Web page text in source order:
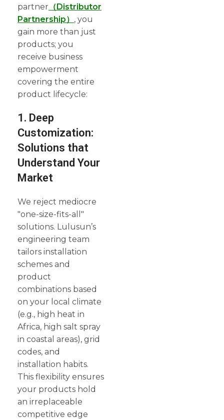
partner （Distributor
Partnership） , you
gain more than just
products; you
receive business
empowerment
covering the entire
product lifecycle:
1. Deep
Customization:
Solutions that
Understand Your
Market
We reject mediocre
"one-size-fits-all"
solutions. Lulusun’s
engineering team
tailors installation
schemes and
product
combinations based
on your local climate
(e.g., high heat in
Africa, high salt spray
in coastal areas), grid
codes, and
installation habits.
This flexibility ensures
your products hold
an irreplaceable
competitive edge